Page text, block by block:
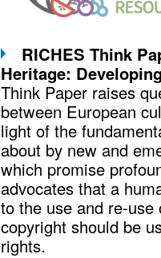
RICHES Think
Heritage:
Think Paper raises
between European
light of the
about by new and
which promise
advocates that a
to the use and re-
copyright should be
rights.